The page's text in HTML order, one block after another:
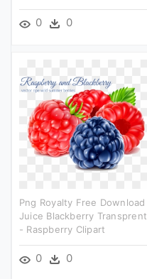
0 0
Png Royalty Free Download
Juice Blackberry Transprent
- Raspberry Clipart
0 0